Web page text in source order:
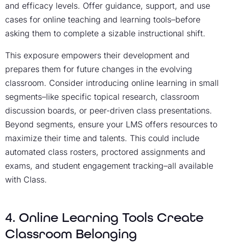
and efficacy levels. Offer guidance, support, and use
cases for online teaching and learning tools–before
asking them to complete a sizable instructional shift.
This exposure empowers their development and
prepares them for future changes in the evolving
classroom. Consider introducing online learning in small
segments–like specific topical research, classroom
discussion boards, or peer-driven class presentations.
Beyond segments, ensure your LMS offers resources to
maximize their time and talents. This could include
automated class rosters, proctored assignments and
exams, and student engagement tracking–all available
with Class.
4. Online Learning Tools Create
Classroom Belonging